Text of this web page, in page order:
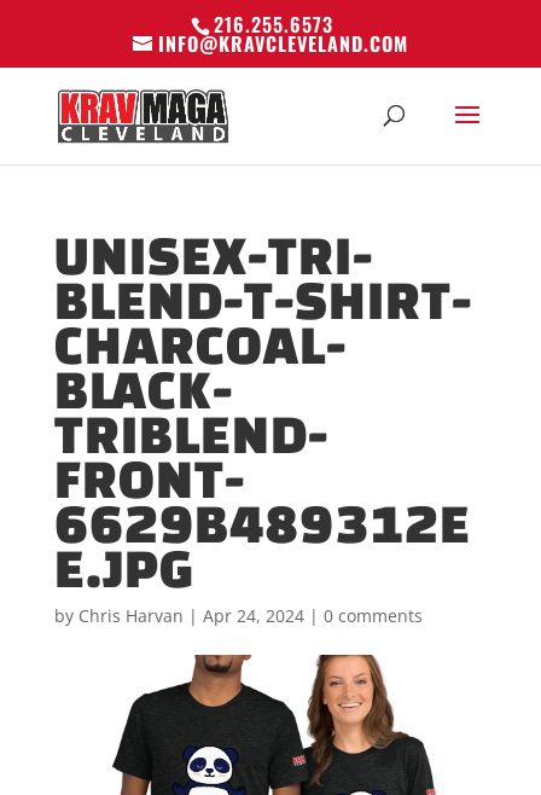
216.255.6573
INFO@KRAVCLEVELAND.COM
UNISEX-TRI-
BLEND-T-SHIRT-
CHARCOAL-
BLACK-
TRIBLEND-
FRONT-
6629B489312E
E.JPG
by Chris Harvan | Apr 24, 2024| 0 comments